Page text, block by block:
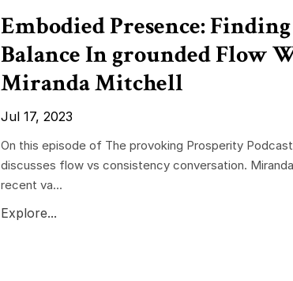
Embodied Presence: Finding
Balance In grounded Flow
Miranda Mitchell
Jul 17, 2023
On this episode of The provoking Prosperity
discusses flow vs consistency conversation.
recent va...
Explore...